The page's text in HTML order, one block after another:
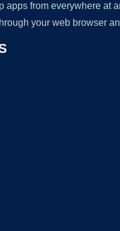
from everywhere at
your web browser